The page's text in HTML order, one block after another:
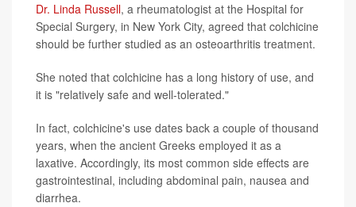
Dr. Linda Russell, a rheumatologist at the Hospital for
Special Surgery, in New York City, agreed that colchicine
should be further studied as an osteoarthritis treatment.
She noted that colchicine has a long history of use, and
it is "relatively safe and well-tolerated."
In fact, colchicine's use dates back a couple of thousand
years, when the ancient Greeks employed it as a
laxative. Accordingly, its most common side effects are
gastrointestinal, including abdominal pain, nausea and
diarrhea.